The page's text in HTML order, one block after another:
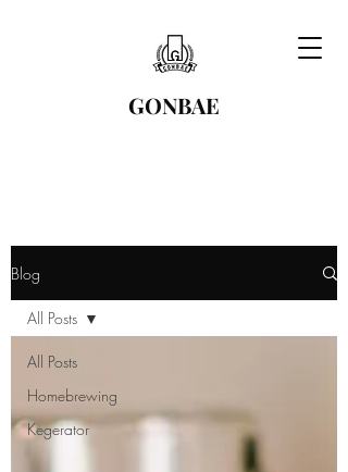
GONBAE
Blog
All Posts
Homebrewing
Kegerator
All Posts